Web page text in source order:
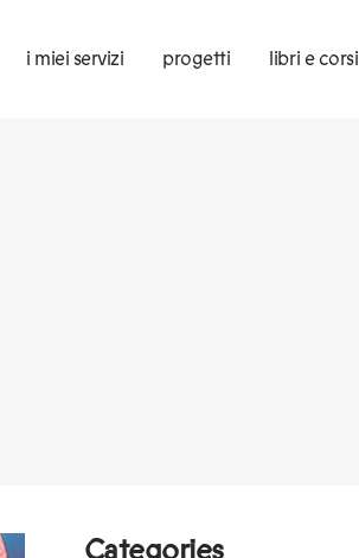
i miei servizi progetti libri e corsi
Categories